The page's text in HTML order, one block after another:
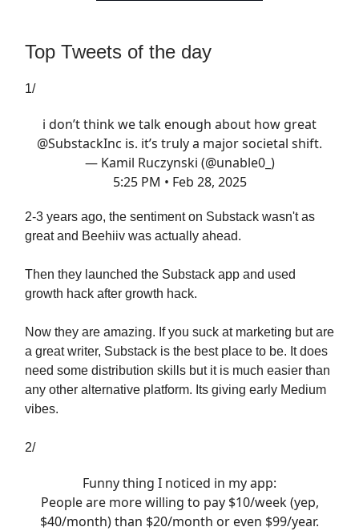
Top Tweets of the day
1/
i don’t think we talk enough about how great
@SubstackInc is. it’s truly a major societal shift.
— Kamil Ruczynski (@unable0_)
5:25 PM • Feb 28, 2025
2-3 years ago, the sentiment on Substack wasn't as
great and Beehiiv was actually ahead.
Then they launched the Substack app and used
growth hack after growth hack.
Now they are amazing. If you suck at marketing but are
a great writer, Substack is the best place to be. It does
need some distribution skills but it is much easier than
any other alternative platform. Its giving early Medium
vibes.
2/
Funny thing I noticed in my app:
People are more willing to pay $10/week (yep,
$40/month) than $20/month or even $99/year.